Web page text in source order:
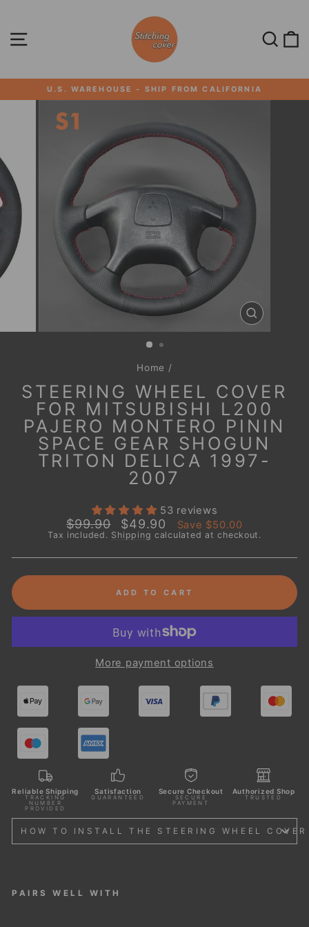
SITE NAVIGATION
Pause
U.S. WAREHOUSE - SHIP FROM CALIFORNIA
CLOSE
(ESC)
Home /
STEERING WHEEL COVER
FOR MITSUBISHI L200
PAJERO MONTERO PININ
SPACE GEAR SHOGUN
TRITON DELICA 1997-
2007
53 reviews
Regular
price
$99.90
Sale
price
$49.90 Save $50.00
Tax included. Shipping calculated at checkout.
ADD TO CART
More payment options
Reliable Shipping
TRACKING
NUMBER
PROVIDED
Satisfaction
GUARANTEED
Secure Checkout
SECURE
PAYMENT
Authorized Shop
TRUSTED
HOW TO INSTALL THE STEERING WHEEL COVER
PAIRS WELL WITH